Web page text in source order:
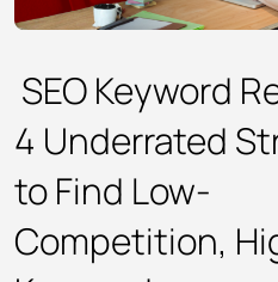
SEO Keyword
4 Underrated
to Find Low-
Competition,